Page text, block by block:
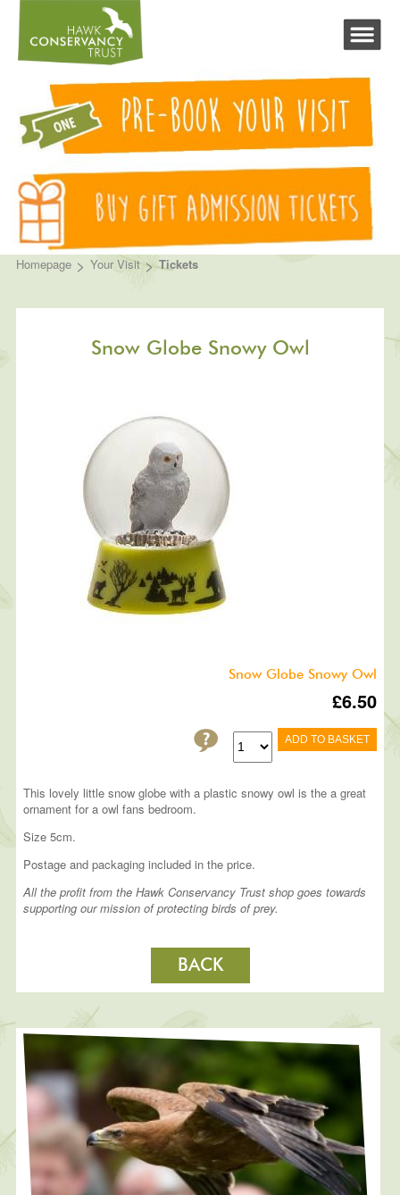
Homepage > Your Visit > Tickets
Snow Globe Snowy Owl
Snow Globe Snowy Owl
£6.50
ADD TO BASKET
This lovely little snow globe with a plastic snowy owl is the a great
ornament for a owl fans bedroom.
Size 5cm.
Postage and packaging included in the price.
All the profit from the Hawk Conservancy Trust shop goes towards
supporting our mission of protecting birds of prey.